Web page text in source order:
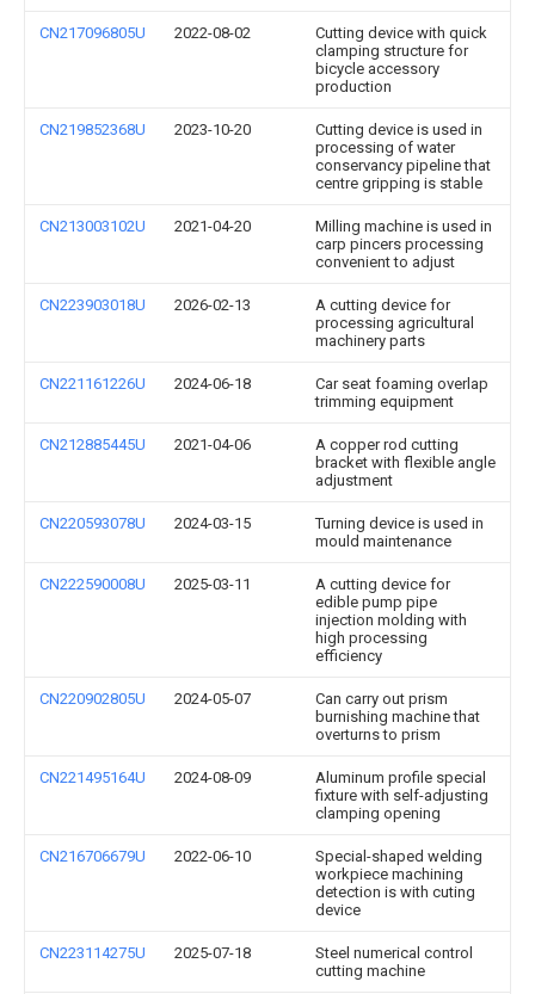
CN217096805U 2022-08-02
Cutting device with quick
clamping structure for
bicycle accessory
production
CN219852368U 2023-10-20
Cutting device is used in
processing of water
conservancy pipeline that
centre gripping is stable
CN213003102U 2021-04-20
Milling machine is used in
carp pincers processing
convenient to adjust
CN223903018U 2026-02-13
A cutting device for
processing agricultural
machinery parts
CN221161226U 2024-06-18
Car seat foaming overlap
trimming equipment
CN212885445U 2021-04-06
A copper rod cutting
bracket with flexible angle
adjustment
CN220593078U 2024-03-15
Turning device is used in
mould maintenance
CN222590008U 2025-03-11
A cutting device for
edible pump pipe
injection molding with
high processing
efficiency
CN220902805U 2024-05-07
Can carry out prism
burnishing machine that
overturns to prism
CN221495164U 2024-08-09
Aluminum profile special
fixture with self-adjusting
clamping opening
CN216706679U 2022-06-10
Special-shaped welding
workpiece machining
detection is with cuting
device
CN223114275U 2025-07-18
Steel numerical control
cutting machine